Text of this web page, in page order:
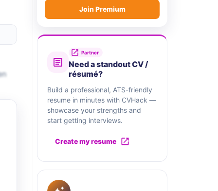
Join Premium
Partner
Need a standout CV /
résumé?
Build a professional, ATS-friendly
resume in minutes with CVHack —
showcase your strengths and
start getting interviews.
Create my resume